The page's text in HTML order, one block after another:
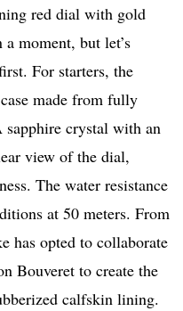
red dial with gold
moment, but let’s
For starters, the
made from fully
sapphire crystal with an
view of the dial,
The water resistance
at 50 meters. From
has opted to collaborate
Bouveret to create the
calfskin lining.